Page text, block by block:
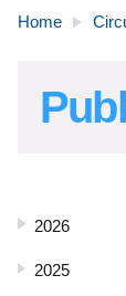
Home
2026
2025